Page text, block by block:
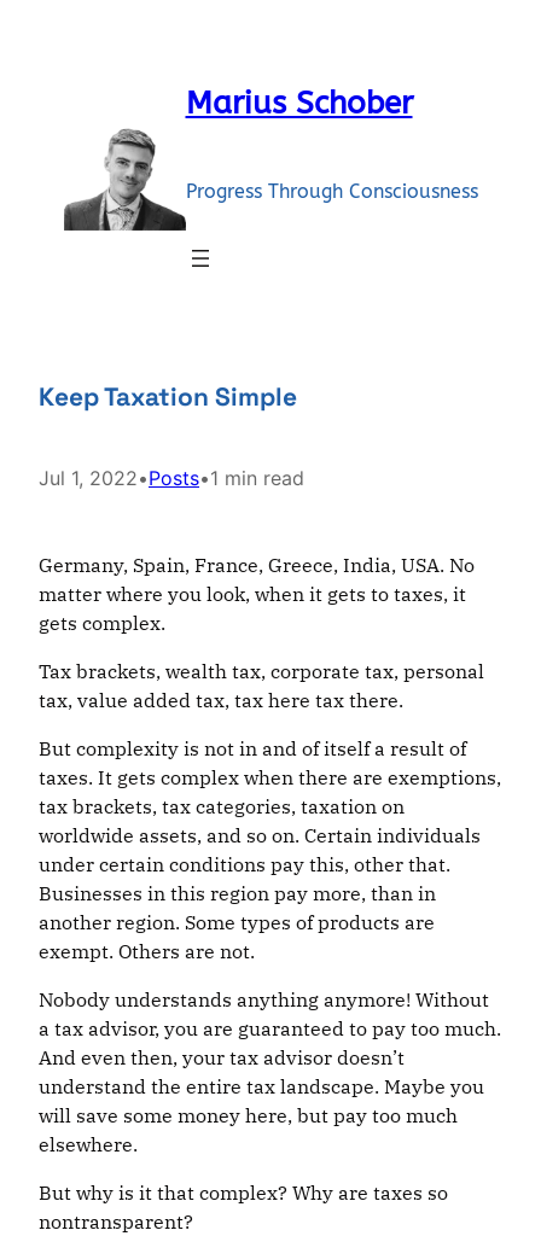
Marius Schober
Progress Through Consciousness
Keep Taxation Simple
Jul 1, 2022•Posts•1 min read
Germany, Spain, France, Greece, India, USA. No
matter where you look, when it gets to taxes, it
gets complex.
Tax brackets, wealth tax, corporate tax, personal
tax, value added tax, tax here tax there.
But complexity is not in and of itself a result of
taxes. It gets complex when there are exemptions,
tax brackets, tax categories, taxation on
worldwide assets, and so on. Certain individuals
under certain conditions pay this, other that.
Businesses in this region pay more, than in
another region. Some types of products are
exempt. Others are not.
Nobody understands anything anymore! Without
a tax advisor, you are guaranteed to pay too much.
And even then, your tax advisor doesn’t
understand the entire tax landscape. Maybe you
will save some money here, but pay too much
elsewhere.
But why is it that complex? Why are taxes so
nontransparent?